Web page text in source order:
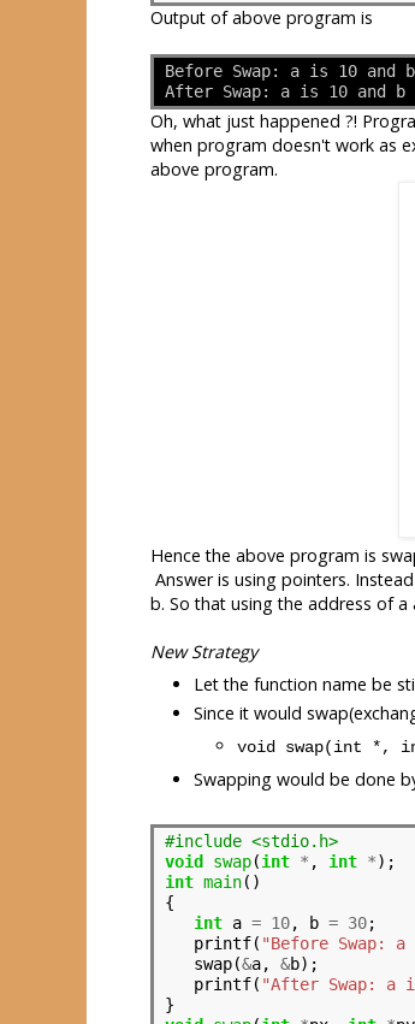
Output of above program is
Before Swap: a is 10 and
After Swap: a is 10 and b
Oh, what just happened ?!
when program doesn't work as
above program.
Hence the above program is
Answer is using pointers.
b. So that using the address of
New Strategy
Let the function name be
Since it would
void swap(int *,
Swapping would be done
#include <stdio.h>
void
swap(int * , int *
int main()
{
int a = 10, b = 30;
   printf(
"Before Swap:
   swap(
&a, &b);
   printf(
"After Swap: a